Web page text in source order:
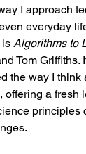
I approach
everyday
is Algorithms to
Tom Griffiths.
the way I think
offering a fresh
principles